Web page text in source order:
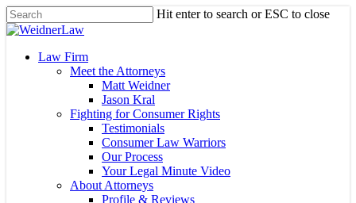
Skip
to
content
Hit enter to search or ESC to close
Close
Menu
Law Firm
Meet the Attorneys
Matt Weidner
Jason Kral
Fighting for Consumer Rights
Testimonials
Consumer Law Warriors
Our Process
Your Legal Minute Video
About Attorneys
Profile & Reviews